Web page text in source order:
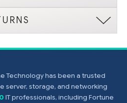
Technology has been a trusted
server, storage, and networking
IT professionals, including Fortune